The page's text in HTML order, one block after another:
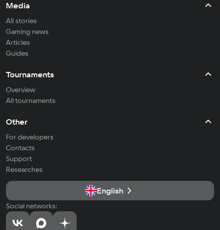
Media
All stories
Gaming news
Articles
Guides
Tournaments
Overview
All tournaments
Other
For developers
Contacts
Support
Researches
English
Social networks: